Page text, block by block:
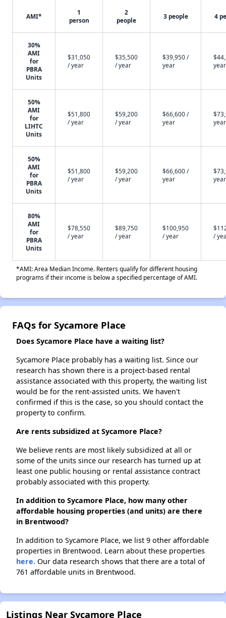
AMI*
1
person
2
people
3 people 4
30%
AMI
for
PBRA
Units
$31,050
/ year
$35,500
/ year
$39,950 /
year
year
50%
AMI
for
LIHTC
Units
$51,800
/ year
$59,200
/ year
$66,600 /
year
year
50%
AMI
for
PBRA
Units
$51,800
/ year
$59,200
/ year
$66,600 /
year
year
80%
AMI
for
PBRA
Units
$78,550
/ year
$89,750
/ year
$100,950
/ year
/
*AMI: Area Median Income. Renters qualify for different housing
programs if their income is below a specified percentage of AMI.
FAQs for Sycamore Place
Does Sycamore Place have a waiting list?
Sycamore Place probably has a waiting list. Since our
research has shown there is a project-based rental
assistance associated with this property, the waiting list
would be for the rent-assisted units. We haven't
confirmed if this is the case, so you should contact the
property to confirm.
Are rents subsidized at Sycamore Place?
We believe rents are most likely subsidized at all or
some of the units since our research has turned up at
least one public housing or rental assistance contract
probably associated with this property.
In addition to Sycamore Place, how many other
affordable housing properties (and units) are there
in Brentwood?
In addition to Sycamore Place, we list 9 other affordable
properties in Brentwood. Learn about these properties
here. Our data research shows that there are a total of
761 affordable units in Brentwood.
Listings Near Sycamore Place